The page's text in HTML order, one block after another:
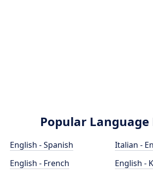
Popular Language
English - Spanish
English - French
Italian -
English -